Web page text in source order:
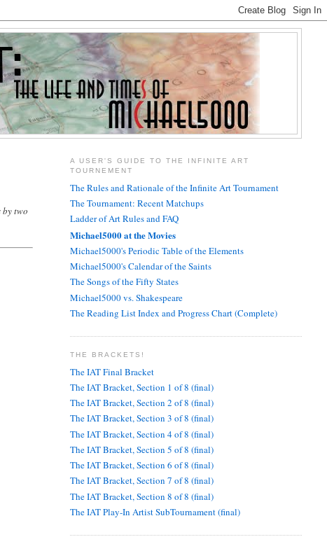
two
A USER'S GUIDE TO THE INFINITE ART
TOURNEMENT
The Rules and Rationale of the Infinite Art Tournament
The Tournament: Recent Matchups
Ladder of Art Rules and FAQ
Michael5000 at the Movies
Michael5000's Periodic Table of the Elements
Michael5000's Calendar of the Saints
The Songs of the Fifty States
Michael5000 vs. Shakespeare
The Reading List Index and Progress Chart (Complete)
THE BRACKETS!
The IAT Final Bracket
The IAT Bracket, Section 1 of 8 (final)
The IAT Bracket, Section 2 of 8 (final)
The IAT Bracket, Section 3 of 8 (final)
The IAT Bracket, Section 4 of 8 (final)
The IAT Bracket, Section 5 of 8 (final)
The IAT Bracket, Section 6 of 8 (final)
The IAT Bracket, Section 7 of 8 (final)
The IAT Bracket, Section 8 of 8 (final)
The IAT Play-In Artist SubTournament (final)